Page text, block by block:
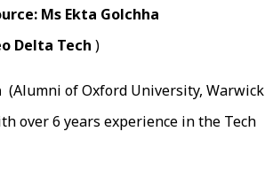
Ms Ekta Golchha
Delta Tech )
(Alumni of Oxford University, Warwick
over 6 years experience in the Tech